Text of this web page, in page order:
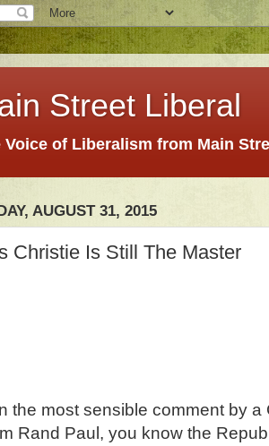
Street Liberal
Voice of Liberalism from Main
AUGUST 31, 2015
Christie Is Still The Master
the most sensible comment by
Rand Paul, you know the